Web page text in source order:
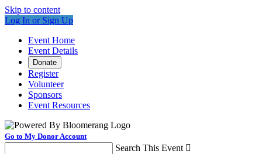
Skip to content
Log In or Sign Up
Event Home
Event Details
Donate
Register
Volunteer
Sponsors
Event Resources
Go to My Donor Account
Search This Event 